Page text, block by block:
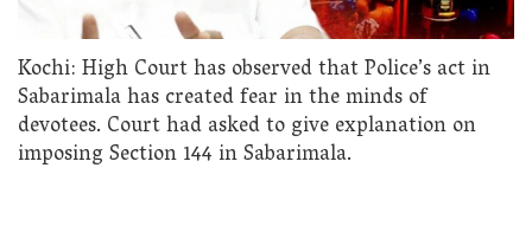
Kochi: High Court has observed that Police’s act in
Sabarimala has created fear in the minds of
devotees. Court had asked to give explanation on
imposing Section 144 in Sabarimala.